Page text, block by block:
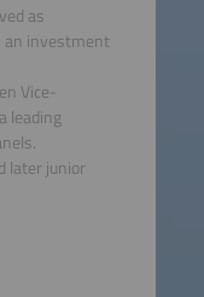
as
an investment
Vice-
leading
later junior